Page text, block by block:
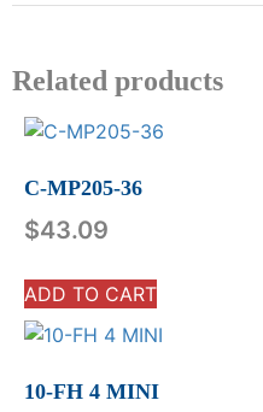
Related products
C-MP205-36
$43.09
ADD TO CART
10-FH 4 MINI